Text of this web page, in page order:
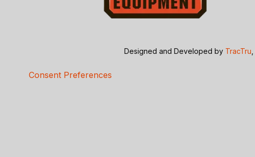
Designed and Developed by TracTru
Consent Preferences